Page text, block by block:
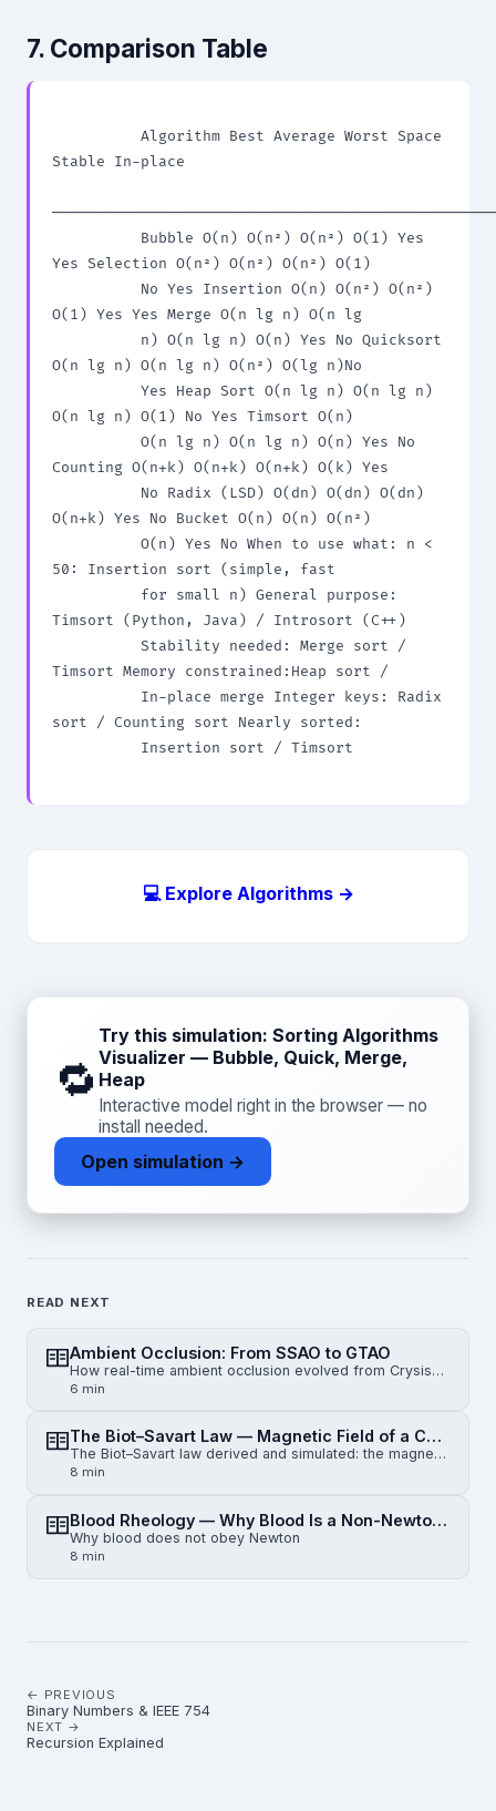
7. Comparison Table
Stable In-place
Yes Selection O(n²) O(n²) O(n²) O(1)
O(1) Yes Yes Merge O(n lg n) O(n lg
O(n lg n) O(n lg n) O(n²) O(lg n)No
O(n lg n) O(1) No Yes Timsort O(n)
Counting O(n+k) O(n+k) O(n+k) O(k) Yes
O(n+k) Yes No Bucket O(n) O(n) O(n²)
50: Insertion sort (simple, fast
Timsort (Python, Java) / Introsort (C++)
Timsort Memory constrained:Heap sort /
sort / Counting sort Nearly sorted:
💻 Explore Algorithms →
🔁
Try this simulation: Sorting Algorithms
Visualizer — Bubble, Quick, Merge,
Heap
Interactive model right in the browser — no
install needed.
Open simulation →
READ NEXT
Ambient Occlusion: From SSAO to GTAO
How real-time ambient occlusion evolved from Crysis-era SSAO to horizon-based HBAO and physically gr…
6 min
The Biot–Savart Law — Magnetic Field of a Current-Carrying Wire
The Biot–Savart law derived and simulated: the magnetic field of an infinite straight wire, a finite…
8 min
Blood Rheology — Why Blood Is a Non-Newtonian Fluid
Why blood does not obey Newton
8 min
← PREVIOUS
Binary Numbers & IEEE 754
NEXT →
Recursion Explained